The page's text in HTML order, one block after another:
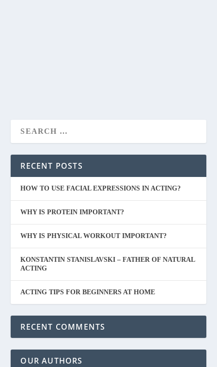
RECENT POSTS
HOW TO USE FACIAL EXPRESSIONS IN ACTING?
WHY IS PROTEIN IMPORTANT?
WHY IS PHYSICAL WORKOUT IMPORTANT?
KONSTANTIN STANISLAVSKI – FATHER OF NATURAL
ACTING
ACTING TIPS FOR BEGINNERS AT HOME
RECENT COMMENTS
OUR AUTHORS